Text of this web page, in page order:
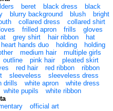
beret black dress
black
blurry background blush
bright
collared dress
collared shirt
frilled apron frills
gloves
grey shirt hair ribbon
hat
heart hands duo holding
holding
medium hair
multiple girls
outline pink hair
pleated skirt
red hair red ribbon
ribbon
sleeveless
sleeveless dress
drills white apron
white dress
white pupils
white ribbon
official art